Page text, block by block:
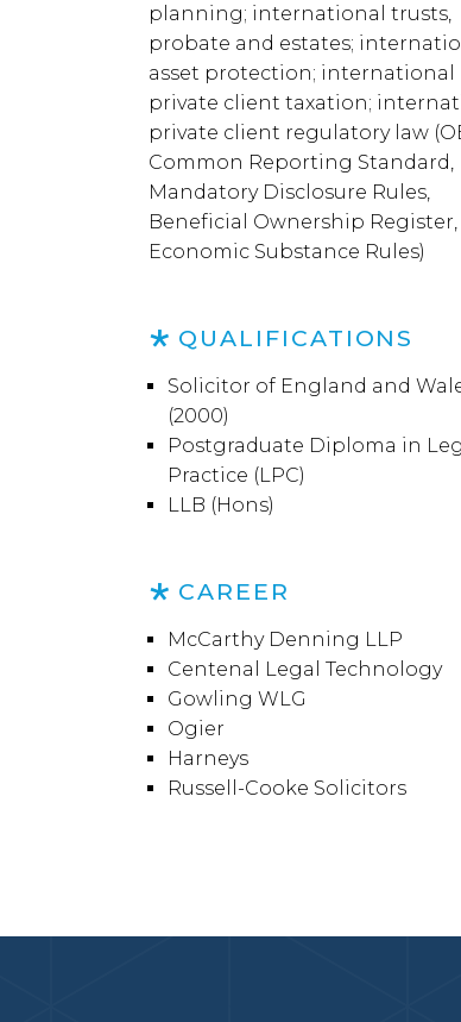
planning; international trusts,
probate and estates;
asset protection; international
private client taxation;
private client regulatory law
Common Reporting Standard,
Mandatory Disclosure Rules,
Beneficial Ownership Register,
Economic Substance Rules)
QUALIFICATIONS
Solicitor of England and
(2000)
Postgraduate Diploma in
Practice (LPC)
LLB (Hons)
CAREER
McCarthy Denning LLP
Centenal Legal Technology
Gowling WLG
Ogier
Harneys
Russell-Cooke Solicitors